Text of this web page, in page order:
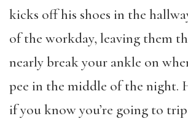
kicks off his shoes in the
of the workday, leaving them
nearly break your ankle on
pee in the middle of the night.
if you know you’re going to